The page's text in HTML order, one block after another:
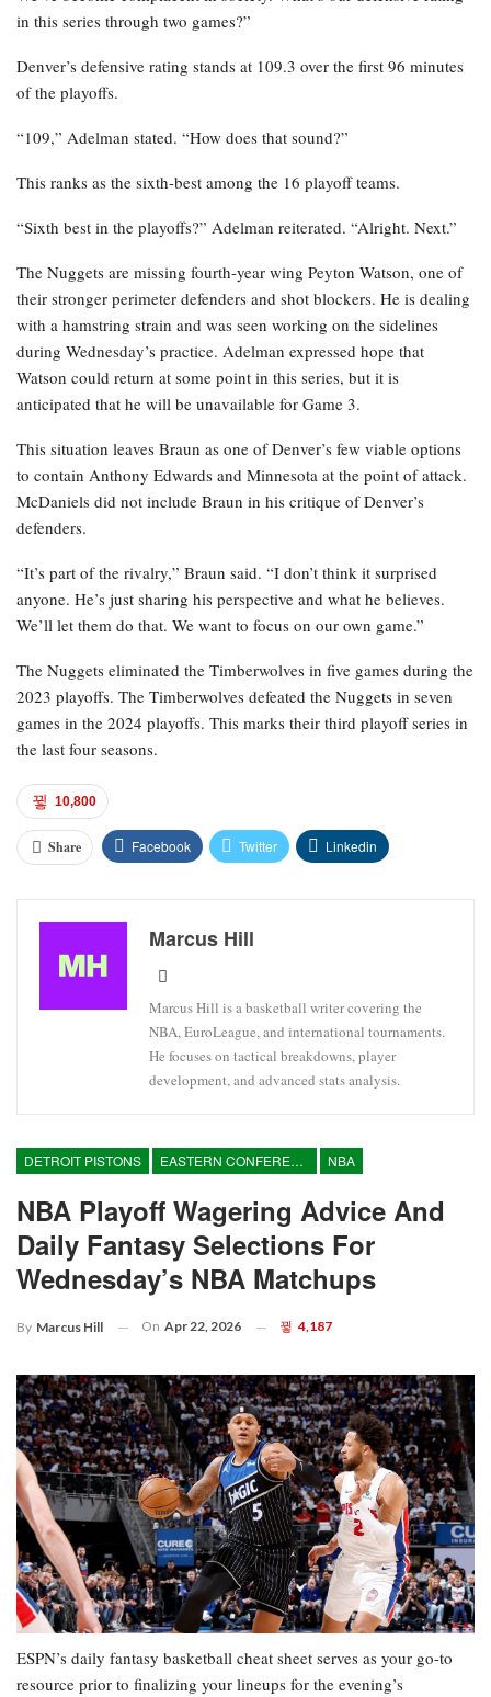
in this series through two games?”
Denver’s defensive rating stands at 109.3 over the first 96 minutes
of the playoffs.
“109,” Adelman stated. “How does that sound?”
This ranks as the sixth-best among the 16 playoff teams.
“Sixth best in the playoffs?” Adelman reiterated. “Alright. Next.”
The Nuggets are missing fourth-year wing Peyton Watson, one of
their stronger perimeter defenders and shot blockers. He is dealing
with a hamstring strain and was seen working on the sidelines
during Wednesday’s practice. Adelman expressed hope that
Watson could return at some point in this series, but it is
anticipated that he will be unavailable for Game 3.
This situation leaves Braun as one of Denver’s few viable options
to contain Anthony Edwards and Minnesota at the point of attack.
McDaniels did not include Braun in his critique of Denver’s
defenders.
“It’s part of the rivalry,” Braun said. “I don’t think it surprised
anyone. He’s just sharing his perspective and what he believes.
We’ll let them do that. We want to focus on our own game.”
The Nuggets eliminated the Timberwolves in five games during the
2023 playoffs. The Timberwolves defeated the Nuggets in seven
games in the 2024 playoffs. This marks their third playoff series in
the last four seasons.
10,800
Share Facebook Twitter Linkedin
Marcus Hill
Marcus Hill is a basketball writer covering the
NBA, EuroLeague, and international tournaments.
He focuses on tactical breakdowns, player
development, and advanced stats analysis.
DETROIT PISTONS EASTERN CONFERENCE NBA
NBA Playoff Wagering Advice And
Daily Fantasy Selections For
Wednesday’s NBA Matchups
By Marcus Hill On Apr 22, 2026 4,187
ESPN’s daily fantasy basketball cheat sheet serves as your go-to
resource prior to finalizing your lineups for the evening’s